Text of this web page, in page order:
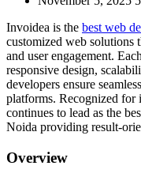
Invoidea is the best web
customized web solutions
and user engagement.
responsive design,
developers ensure
platforms. Recognized
continues to lead as the
Noida providing result-
Overview